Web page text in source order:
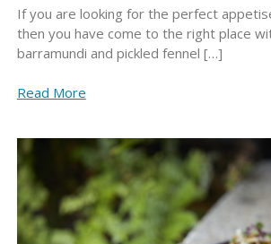
If you are looking for the perfect
then you have come to the right place
barramundi and pickled fennel […]
Read More